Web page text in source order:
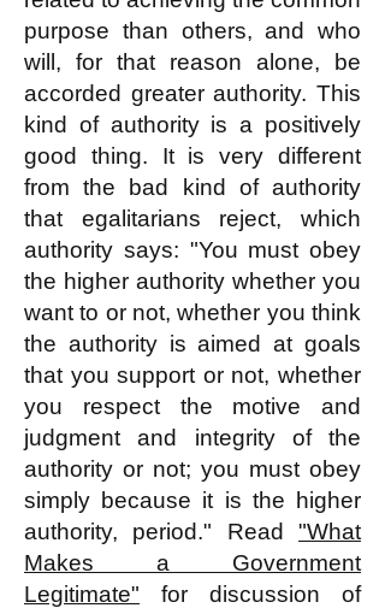
purpose than others, and who
will, for that reason alone, be
accorded greater authority. This
kind of authority is a positively
good thing. It is very different
from the bad kind of authority
that egalitarians reject, which
authority says: "You must obey
the higher authority whether you
want to or not, whether you think
the authority is aimed at goals
that you support or not, whether
you respect the motive and
judgment and integrity of the
authority or not; you must obey
simply because it is the higher
authority, period." Read "What
Makes a Government
Legitimate" for discussion of